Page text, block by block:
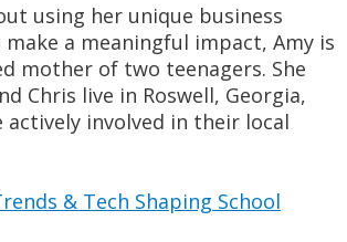
using her unique business
a meaningful impact, Amy is
mother of two teenagers. She
Chris live in Roswell, Georgia,
actively involved in their local
& Tech Shaping School